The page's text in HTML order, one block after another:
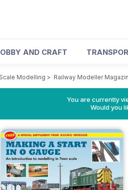
AND CRAFT
Scale Modelling > Railway Modeller
You are currently
Would you